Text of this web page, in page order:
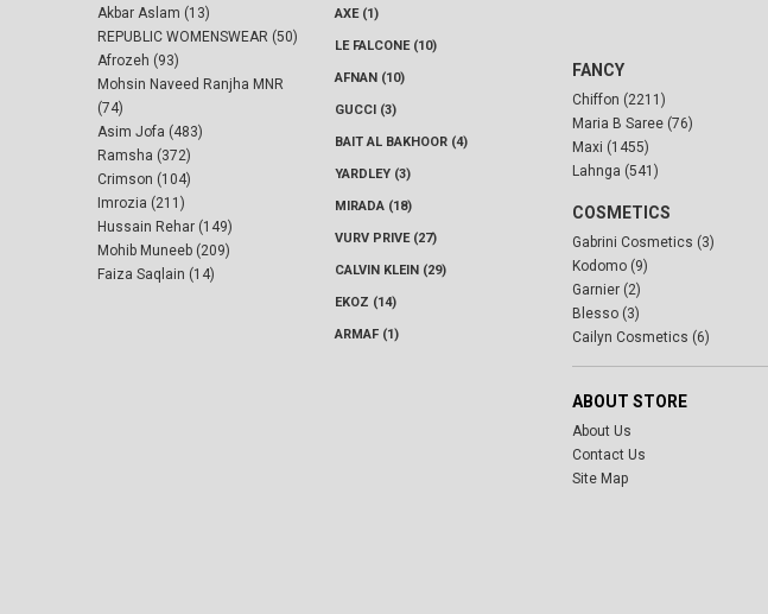
Akbar Aslam (13)
REPUBLIC WOMENSWEAR (50)
Afrozeh (93)
Mohsin Naveed Ranjha MNR
(74)
Asim Jofa (483)
Ramsha (372)
Crimson (104)
Imrozia (211)
Hussain Rehar (149)
Mohib Muneeb (209)
Faiza Saqlain (14)
AXE (1)
LE FALCONE (10)
AFNAN (10)
GUCCI (3)
BAIT AL BAKHOOR (4)
YARDLEY (3)
MIRADA (18)
VURV PRIVE (27)
CALVIN KLEIN (29)
EKOZ (14)
ARMAF (1)
FANCY
Chiffon (2211)
Maria B Saree (76)
Maxi (1455)
Lahnga (541)
COSMETICS
Gabrini Cosmetics (3)
Kodomo (9)
Garnier (2)
Blesso (3)
Cailyn Cosmetics (6)
ABOUT STORE
About Us
Contact Us
Site Map